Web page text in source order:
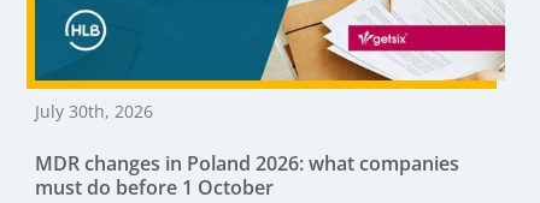
July 30th, 2026
MDR changes in Poland 2026: what companies
must do before 1 October